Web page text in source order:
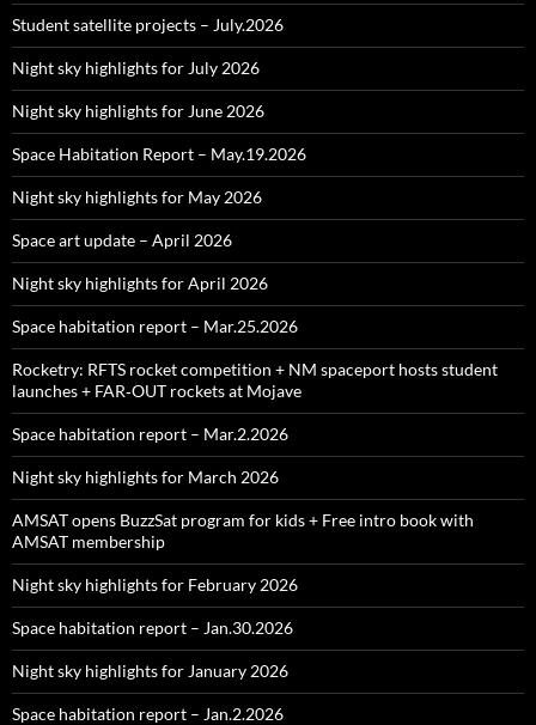
Student satellite projects – July.2026
Night sky highlights for July 2026
Night sky highlights for June 2026
Space Habitation Report – May.19.2026
Night sky highlights for May 2026
Space art update – April 2026
Night sky highlights for April 2026
Space habitation report – Mar.25.2026
Rocketry: RFTS rocket competition + NM spaceport hosts student
launches + FAR‑OUT rockets at Mojave
Space habitation report – Mar.2.2026
Night sky highlights for March 2026
AMSAT opens BuzzSat program for kids + Free intro book with
AMSAT membership
Night sky highlights for February 2026
Space habitation report – Jan.30.2026
Night sky highlights for January 2026
Space habitation report – Jan.2.2026